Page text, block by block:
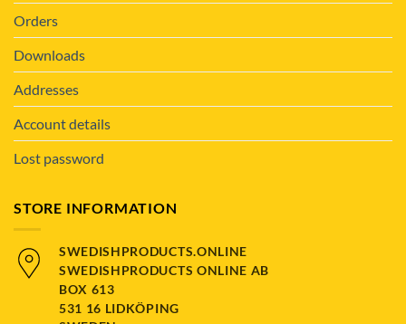
Orders
Downloads
Addresses
Account details
Lost password
STORE INFORMATION
SWEDISHPRODUCTS.ONLINE
SWEDISHPRODUCTS ONLINE AB
BOX 613
531 16 LIDKÖPING